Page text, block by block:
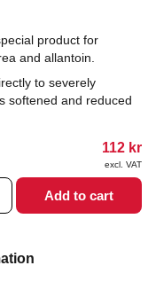
product for
and allantoin.
to severely
softened and reduced
112 kr
excl. VAT
Add to cart